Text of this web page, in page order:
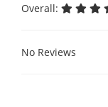
Overall:
No Reviews